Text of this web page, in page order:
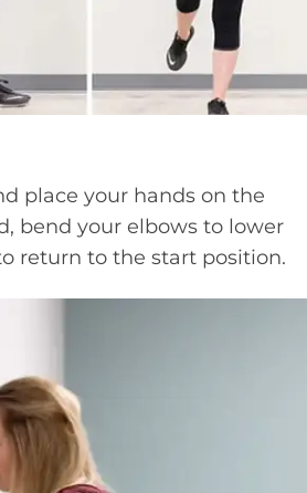
place your hands on the
bend your elbows to lower
return to the start position.